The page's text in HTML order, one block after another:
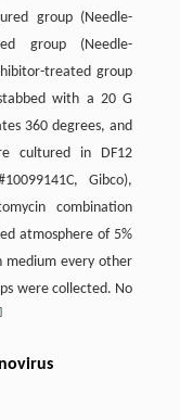
group (Needle-
group (Needle-
treated group
with a 20 G
360 degrees, and
cultured in DF12
Gibco),
combination
atmosphere of 5%
medium every other
were collected. No
]